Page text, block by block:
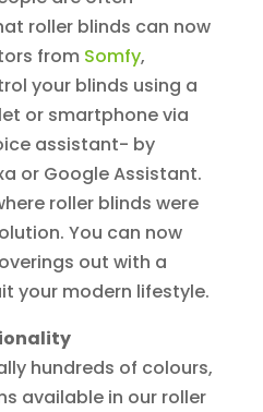
roller blinds can now
from Somfy,
your blinds using a
or smartphone via
assistant- by
or Google Assistant.
roller blinds were
You can now
out with a
your modern lifestyle.
hundreds of colours,
available in our roller